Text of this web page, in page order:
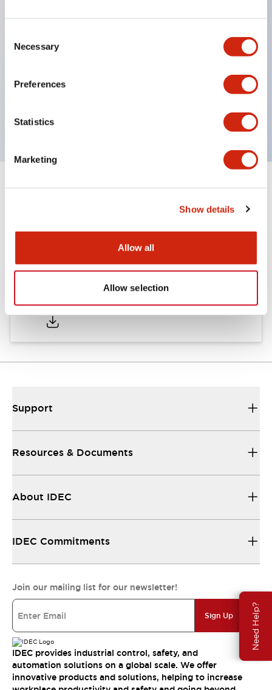
Selection
Necessary
Preferences
Statistics
Marketing
Show details
Allow all
Allow selection
Need Help?
UL and CSA certified products. Compliant with EN
(excluding indicator lights).
Can be easily changed to &Phi22 flash silhouette
with dedicated accessories
04/09/2025.PDF717.22KB
Support
Resources & Documents
About IDEC
IDEC Commitments
Join our mailing list for our newsletter!
Sign Up
IDEC provides industrial control, safety, and
automation solutions on a global scale. We offer
innovative products and solutions, helping to increase